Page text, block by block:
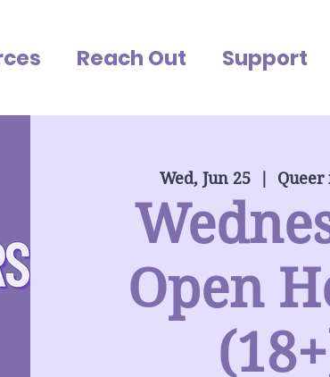
Reach Out Support
Wed, Jun 25 Queer
Open